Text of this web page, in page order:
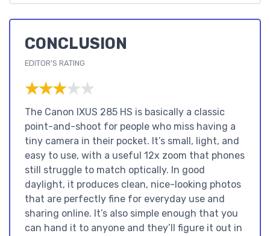
CONCLUSION
EDITOR'S RATING
★★★★★
★★★★★
The Canon IXUS 285 HS is basically a classic
point-and-shoot for people who miss having a
tiny camera in their pocket. It’s small, light, and
easy to use, with a useful 12x zoom that phones
still struggle to match optically. In good
daylight, it produces clean, nice-looking photos
that are perfectly fine for everyday use and
sharing online. It’s also simple enough that you
can hand it to anyone and they’ll figure it out in